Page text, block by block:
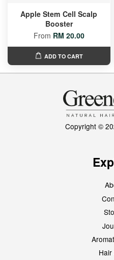
Apple Stem Cell Scalp
Booster
From RM 20.00
ADD TO CART
Copyright ©
Hair